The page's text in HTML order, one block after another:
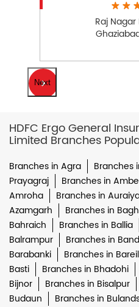
Raj
Next
HDFC Ergo General
Limited Branches
Branches in Agra Branches
Prayagraj
Branches in
Amroha
Branches in
Azamgarh
Branches in
Bahraich
Branches in Ballia
Balrampur
Branches in
Barabanki
Branches in
Basti
Branches in Bhadohi
Bijnor
Branches in Bisalpur
Budaun
Branches in